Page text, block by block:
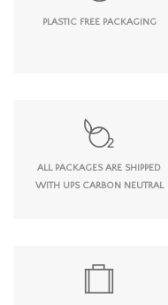
PLASTIC FREE PACKAGING
ALL PACKAGES ARE SHIPPED
WITH UPS CARBON NEUTRAL